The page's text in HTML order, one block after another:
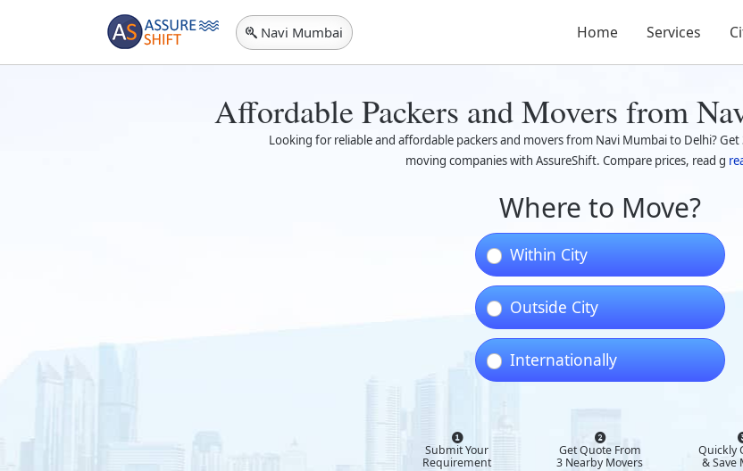
Navi Mumbai Home Services
Affordable Packers and Movers from
Looking for reliable and affordable packers and movers from Navi Mumbai to Delhi?
moving companies with AssureShift. Compare prices, read g
Where to Move?
Within City
Outside City
Internationally
Submit Your
Requirement
Get Quote From
3 Nearby Movers
Quickly
& Save